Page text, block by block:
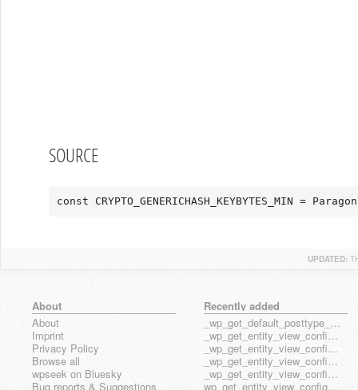
SOURCE
const CRYPTO_GENERICHASH_KEYBYTES_MIN =
UPDATED:
About
About
Imprint
Privacy Policy
Browse all
wpseek on Bluesky
Bug reports & Suggestions
Recently added
_wp_get_default_posttype_form
_wp_get_entity_view_config_posttype_page
_wp_get_entity_view_config_posttype_wp_block
_wp_get_entity_view_config_posttype_wp_template
_wp_get_entity_view_config_posttype_wp_template_part
wp_get_entity_view_config_hook_name